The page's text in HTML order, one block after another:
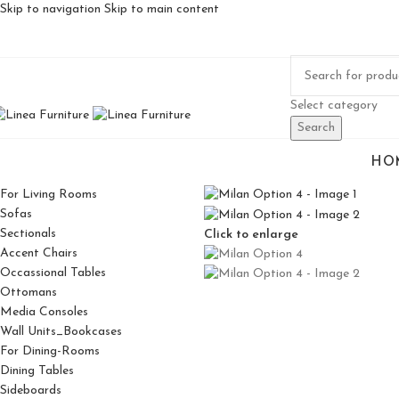
Skip to navigation Skip to main content
Select category
Search
For Living Rooms
Sofas
Sectionals
Accent Chairs
Occassional Tables
Ottomans
Media Consoles
Wall Units_Bookcases
For Dining-Rooms
Dining Tables
Sideboards
Click to enlarge